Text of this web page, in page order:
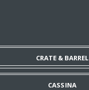
CRATE & BARREL
CASSINA